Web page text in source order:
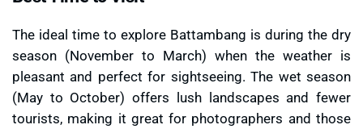
The ideal time to explore Battambang is during the dry
season (November to March) when the weather is
pleasant and perfect for sightseeing. The wet season
(May to October) offers lush landscapes and fewer
tourists, making it great for photographers and those